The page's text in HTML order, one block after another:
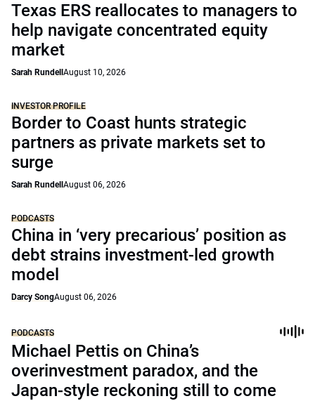
Texas ERS reallocates to managers to
help navigate concentrated equity
market
Sarah Rundell August 10, 2026
INVESTOR PROFILE
Border to Coast hunts strategic
partners as private markets set to
surge
Sarah Rundell August 06, 2026
PODCASTS
China in ‘very precarious’ position as
debt strains investment-led growth
model
Darcy SongAugust 06, 2026
PODCASTS
Michael Pettis on China’s
overinvestment paradox, and the
Japan-style reckoning still to come